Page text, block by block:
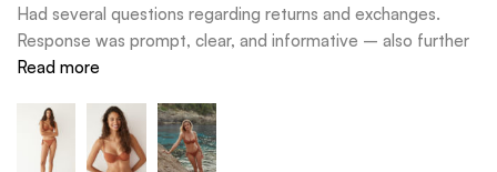
Had several questions regarding returns and exchanges.
Response was prompt, clear, and informative – also further
articulated a really excellent exchange and return policy. Love
amazing.
Read more